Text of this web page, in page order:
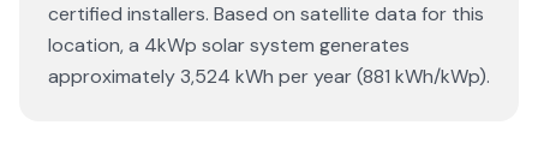
certified installers. Based on satellite data for this
location, a 4kWp solar system generates
approximately 3,524 kWh per year (881 kWh/kWp).